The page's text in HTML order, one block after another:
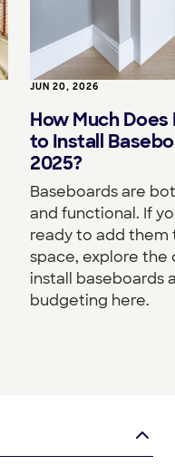
JUN 20, 2026
How Much
to Install
2025?
Baseboards are
and functional. If
ready to add them
space, explore the
install baseboards
budgeting here.